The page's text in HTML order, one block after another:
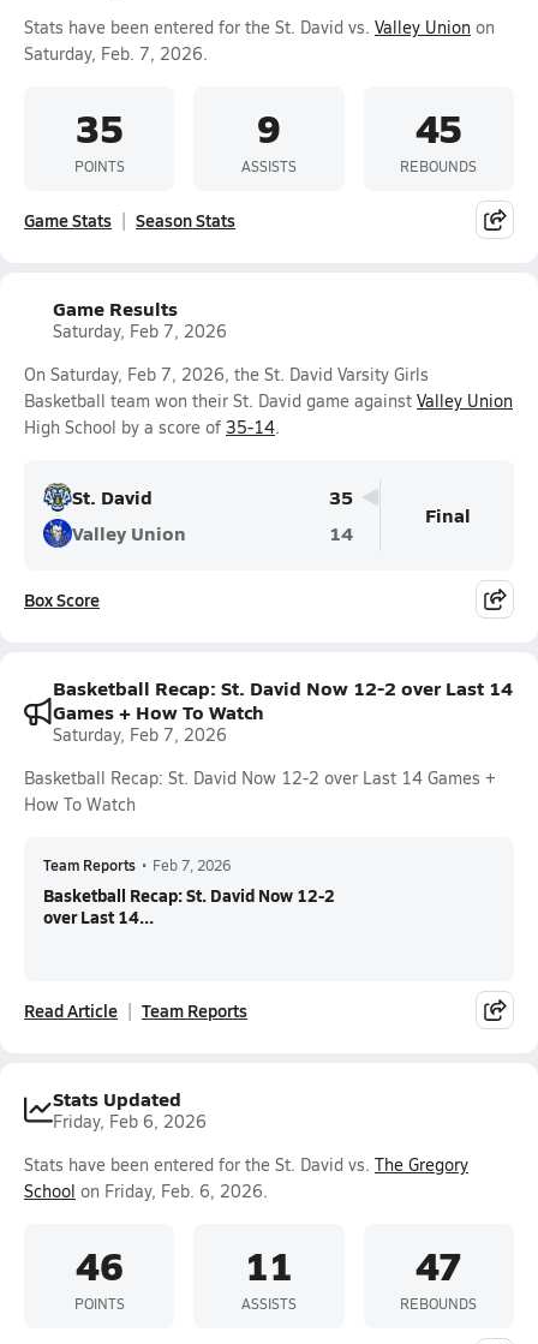
Stats have been entered for the St. David vs. Valley Union on
Saturday, Feb. 7, 2026.
35
POINTS
9
ASSISTS
45
REBOUNDS
Game Stats Season Stats
Game Results
Saturday, Feb 7, 2026
On Saturday, Feb 7, 2026, the St. David Varsity Girls
Basketball team won their St. David game against Valley Union
High School by a score of 35-14.
St. David
35
Valley Union
14
Final
Box Score
Basketball Recap: St. David Now 12-2 over Last 14
Games + How To Watch
Saturday, Feb 7, 2026
Basketball Recap: St. David Now 12-2 over Last 14 Games +
How To Watch
Team Reports • Feb 7, 2026
Basketball Recap: St. David Now 12-2
over Last 14...
Read Article Team Reports
Stats Updated
Friday, Feb 6, 2026
Stats have been entered for the St. David vs. The Gregory
School on Friday, Feb. 6, 2026.
46
POINTS
11
ASSISTS
47
REBOUNDS